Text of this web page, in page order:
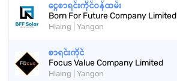
ငွေစာရင်းကိုင်ဝန်ထမ်း
Born For Future Company Limited
Hlaing | Yangon
စာရင်းကိုင်
Focus Value Company Limited
Hlaing | Yangon